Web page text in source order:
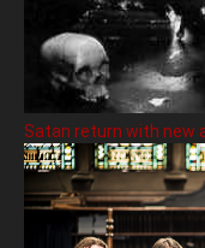
Satan return with new